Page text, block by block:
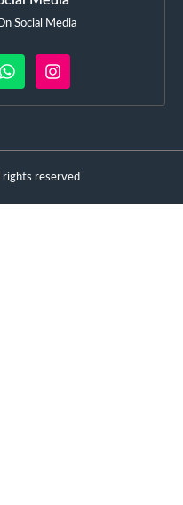
Social Media
rights reserved